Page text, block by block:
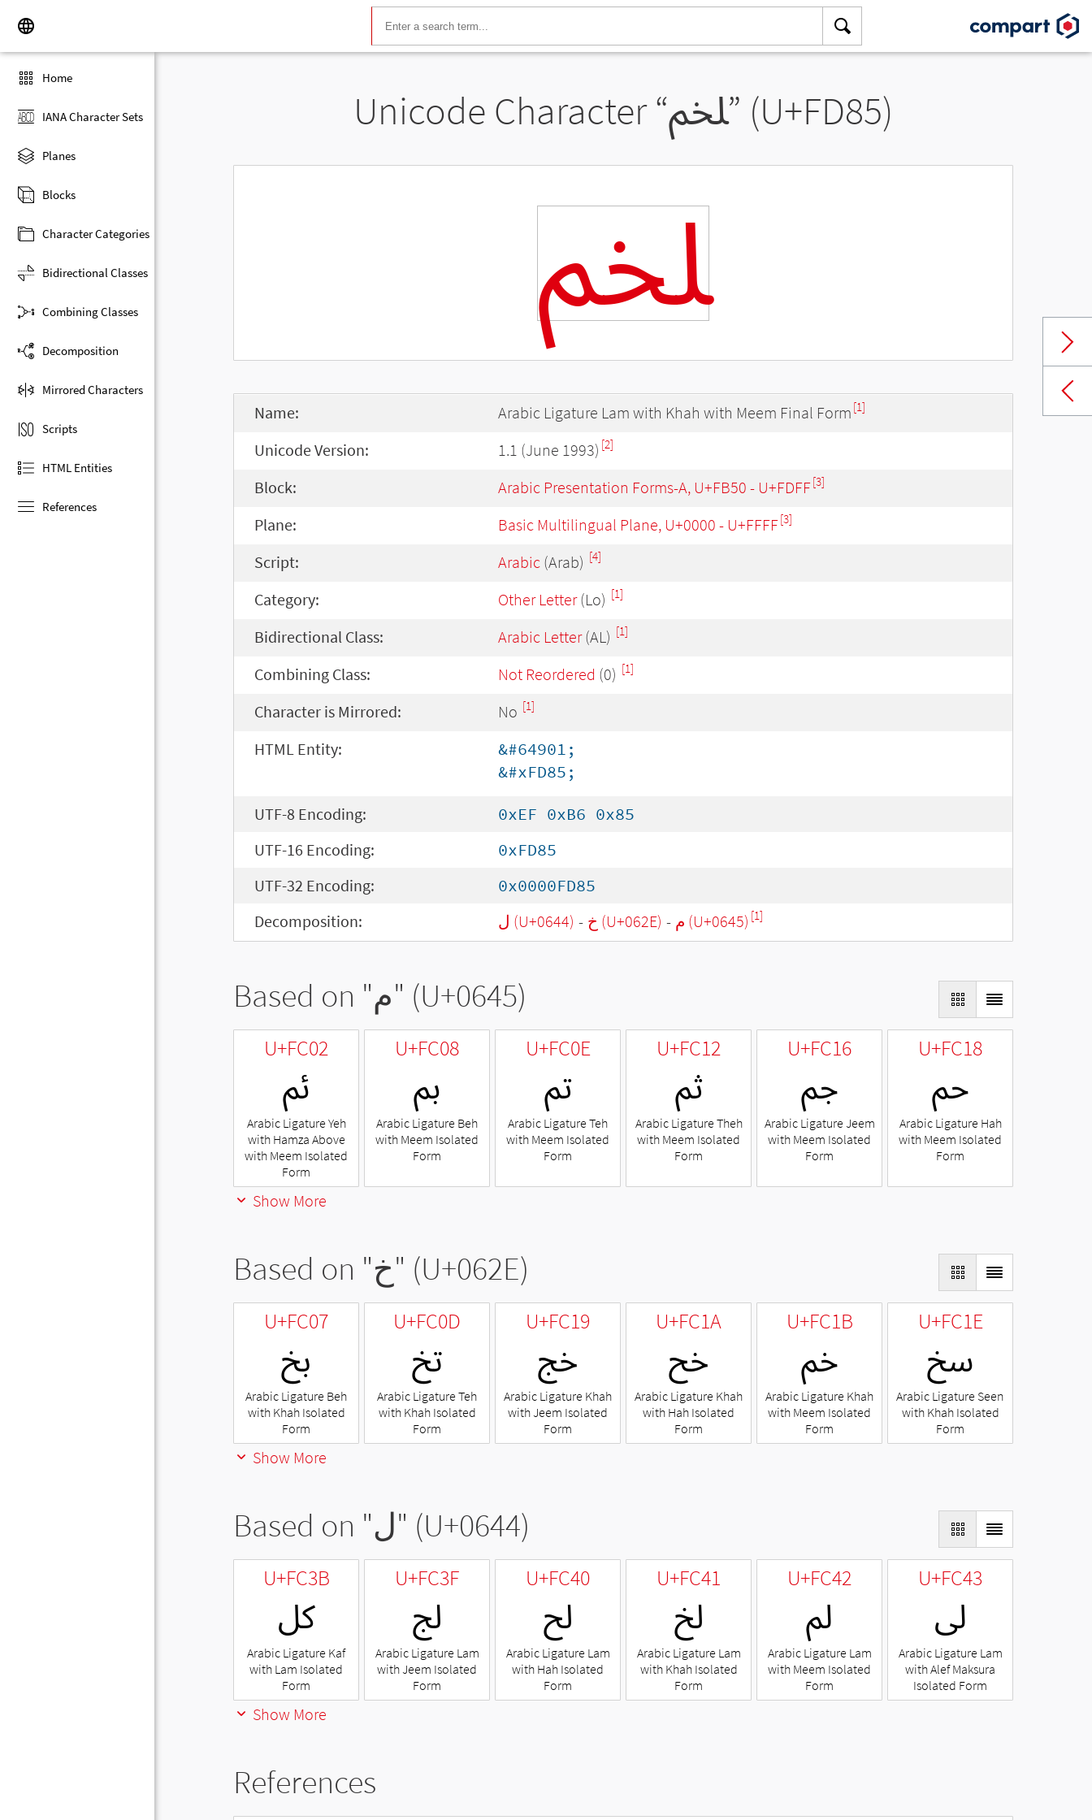
Home
IANA Character Sets
Planes
Blocks
Character Categories
Bidirectional Classes
Combining Classes
Decomposition
Mirrored Characters
Scripts
HTML Entities
References
Unicode Character “ﶅ” (U+FD85)
ﶅ
Name: Arabic Ligature Lam with Khah with Meem Final Form [1]
Unicode Version: 1.1 (June 1993) [2]
Block: Arabic Presentation Forms-A, U+FB50 - U+FDFF[3]
Plane: Basic Multilingual Plane, U+0000 - U+FFFF[3]
Script: Arabic (Arab) [4]
Category: Other Letter(Lo) [1]
Bidirectional Class: Arabic Letter(AL) [1]
Combining Class: Not Reordered (0) [1]
Character is Mirrored: No [1]
HTML Entity:
&#64901;
&#xFD85;
UTF-8 Encoding:
0xEF 0xB6 0x85
UTF-16 Encoding:
0xFD85
UTF-32 Encoding:
0x0000FD85
Decomposition:
ل (U+0644) - خ (U+062E) - م (U+0645) [1]
Based on "م" (U+0645)
U+FC02
ﰂ
Arabic Ligature Yeh
with Hamza Above
with Meem Isolated
Form
U+FC08
ﰈ
Arabic Ligature Beh
with Meem Isolated
Form
U+FC0E
ﰎ
Arabic Ligature Teh
with Meem Isolated
Form
U+FC12
ﰒ
Arabic Ligature Theh
with Meem Isolated
Form
U+FC16
ﰖ
Arabic Ligature Jeem
with Meem Isolated
Form
U+FC18
ﰘ
Arabic Ligature Hah
with Meem Isolated
Form
Show More
Based on "خ" (U+062E)
U+FC07
ﰇ
Arabic Ligature Beh
with Khah Isolated
Form
U+FC0D
ﰍ
Arabic Ligature Teh
with Khah Isolated
Form
U+FC19
ﰙ
Arabic Ligature Khah
with Jeem Isolated
Form
U+FC1A
ﰚ
Arabic Ligature Khah
with Hah Isolated
Form
U+FC1B
ﰛ
Arabic Ligature Khah
with Meem Isolated
Form
U+FC1E
ﰞ
Arabic Ligature Seen
with Khah Isolated
Form
Show More
Based on "ل" (U+0644)
U+FC3B
ﰻ
Arabic Ligature Kaf
with Lam Isolated
Form
U+FC3F
ﰿ
Arabic Ligature Lam
with Jeem Isolated
Form
U+FC40
ﱀ
Arabic Ligature Lam
with Hah Isolated
Form
U+FC41
ﱁ
Arabic Ligature Lam
with Khah Isolated
Form
U+FC42
ﱂ
Arabic Ligature Lam
with Meem Isolated
Form
U+FC43
ﱃ
Arabic Ligature Lam
with Alef Maksura
Isolated Form
Show More
References